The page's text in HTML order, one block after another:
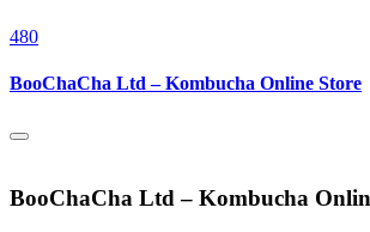
480
BooChaCha Ltd – Kombucha Online Store
BooChaCha Ltd – Kombucha